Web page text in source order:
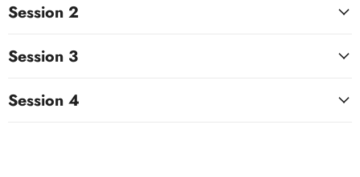
Session 2
Session 3
Session 4